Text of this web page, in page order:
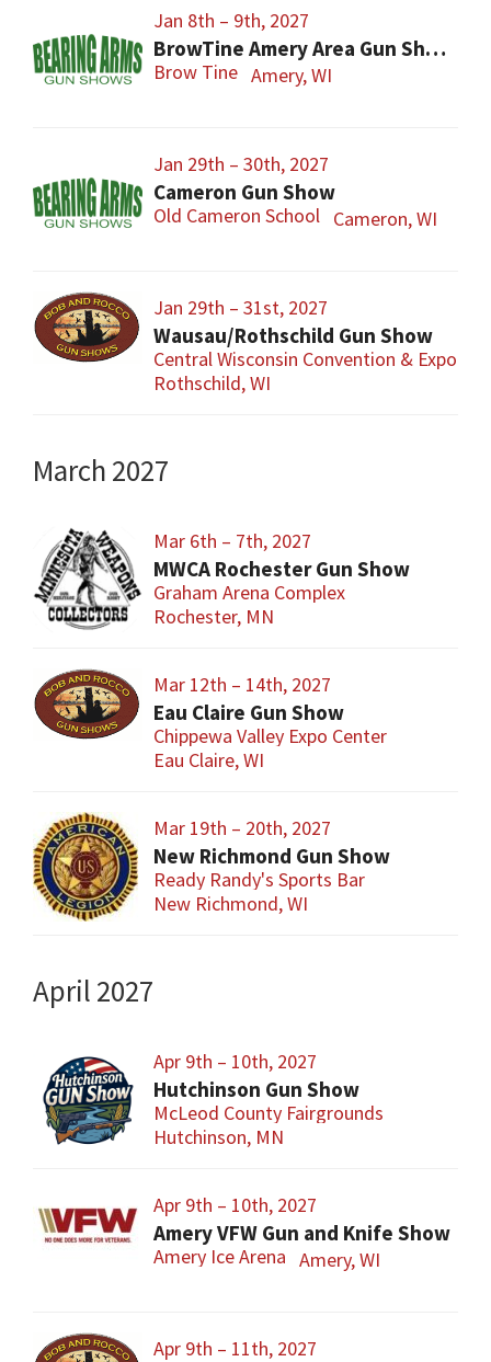
Jan 8th – 9th, 2027
BrowTine Amery Area Gun Show
Brow Tine Amery, WI
Jan 29th – 30th, 2027
Cameron Gun Show
Old Cameron School Cameron, WI
Jan 29th – 31st, 2027
Wausau/Rothschild Gun Show
Central Wisconsin Convention & Expo
Rothschild, WI
March 2027
Mar 6th – 7th, 2027
MWCA Rochester Gun Show
Graham Arena Complex
Rochester, MN
Mar 12th – 14th, 2027
Eau Claire Gun Show
Chippewa Valley Expo Center
Eau Claire, WI
Mar 19th – 20th, 2027
New Richmond Gun Show
Ready Randy's Sports Bar
New Richmond, WI
April 2027
Apr 9th – 10th, 2027
Hutchinson Gun Show
McLeod County Fairgrounds
Hutchinson, MN
Apr 9th – 10th, 2027
Amery VFW Gun and Knife Show
Amery Ice Arena Amery, WI
Apr 9th – 11th, 2027